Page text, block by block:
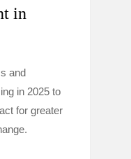
in
and
in 2025 to
for greater